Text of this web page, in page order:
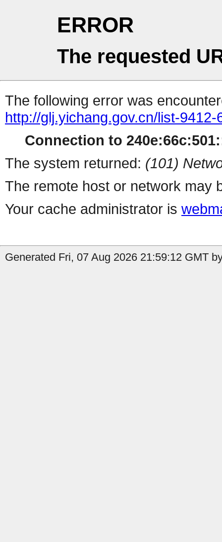
ERROR
The requested
The following error was
http://glj.yichang.gov.cn/list-9412-
Connection to
The system returned: (101)
The remote host or network may
Your cache administrator is
Generated Fri, 07 Aug 2026 21:59:12 GMT